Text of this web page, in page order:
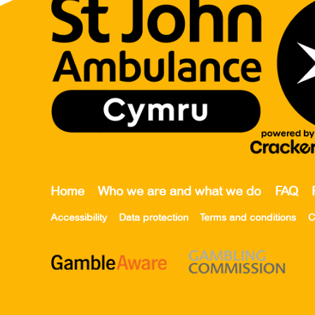
Home Who we are and what we do FAQ
Accessibility Data protection Terms and conditions